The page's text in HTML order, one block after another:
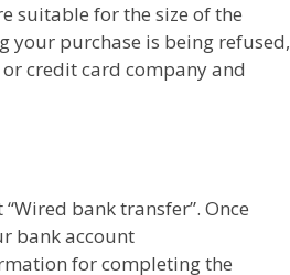
suitable for the size of the
your purchase is being refused,
credit card company and
bank transfer”. Once
bank account
for completing the